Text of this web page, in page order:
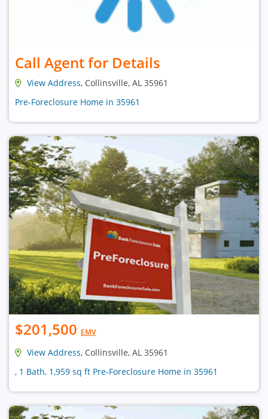
Call Agent for Details
View Address, Collinsville, AL 35961
Pre-Foreclosure Home in 35961
$201,500 EMV
View Address, Collinsville, AL 35961
, 1 Bath, 1,959 sq ft Pre-Foreclosure Home in 35961